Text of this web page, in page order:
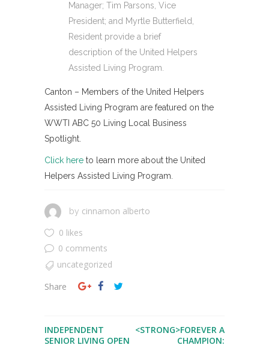
Manager; Tim Parsons, Vice
President; and Myrtle Butterfield,
Resident provide a brief
description of the United Helpers
Assisted Living Program.
Canton – Members of the United Helpers
Assisted Living Program are featured on the
WWTI ABC 50 Living Local Business
Spotlight.
Click here to learn more about the United
Helpers Assisted Living Program.
by cinnamon alberto
0 likes
0 comments
uncategorized
Share
INDEPENDENT
SENIOR LIVING OPEN
<STRONG>FOREVER A
CHAMPION: